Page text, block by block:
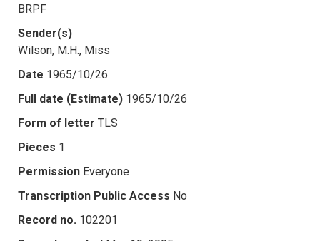
BRPF
Sender(s)
Wilson, M.H., Miss
Date 1965/10/26
Full date (Estimate) 1965/10/26
Form of letter TLS
Pieces 1
Permission Everyone
Transcription Public Access No
Record no. 102201